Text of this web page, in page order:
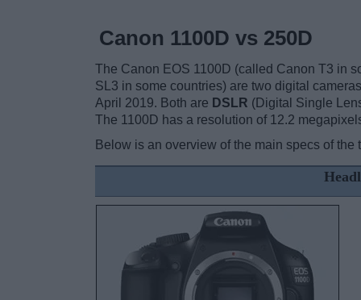
Canon 1100D vs 250D
The Canon EOS 1100D (called Canon T3 in
SL3 in some countries) are two digital
April 2019. Both are DSLR (Digital Single
The 1100D has a resolution of 12.2
Below is an overview of the main specs of